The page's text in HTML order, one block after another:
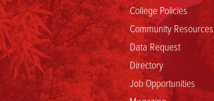
College Policies
Community Resources
Data Request
Directory
Job Opportunities